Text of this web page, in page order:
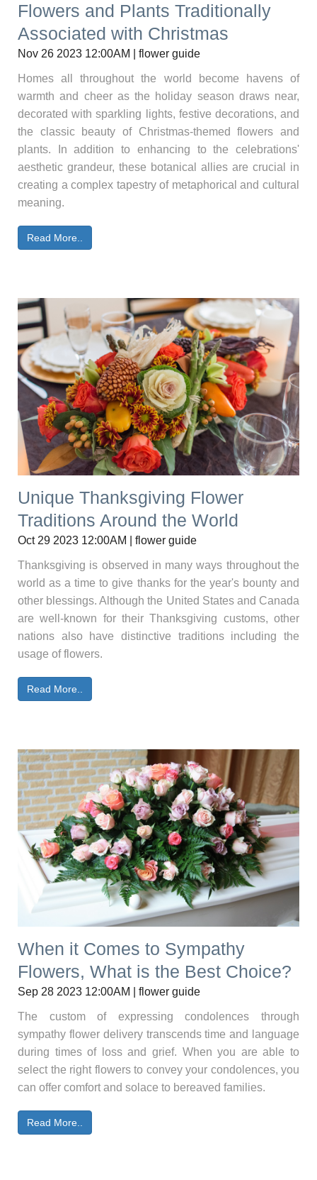
Flowers and Plants Traditionally
Associated with Christmas
Nov 26 2023 12:00AM | flower guide
Homes all throughout the world become havens of
warmth and cheer as the holiday season draws near,
decorated with sparkling lights, festive decorations, and
the classic beauty of Christmas-themed flowers and
plants. In addition to enhancing to the celebrations'
aesthetic grandeur, these botanical allies are crucial in
creating a complex tapestry of metaphorical and cultural
meaning.
Read More..
Unique Thanksgiving Flower
Traditions Around the World
Oct 29 2023 12:00AM | flower guide
Thanksgiving is observed in many ways throughout the
world as a time to give thanks for the year's bounty and
other blessings. Although the United States and Canada
are well-known for their Thanksgiving customs, other
nations also have distinctive traditions including the
usage of flowers.
Read More..
When it Comes to Sympathy
Flowers, What is the Best Choice?
Sep 28 2023 12:00AM | flower guide
The custom of expressing condolences through
sympathy flower delivery transcends time and language
during times of loss and grief. When you are able to
select the right flowers to convey your condolences, you
can offer comfort and solace to bereaved families.
Read More..